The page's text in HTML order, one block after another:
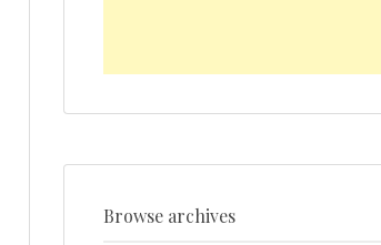
Browse archives